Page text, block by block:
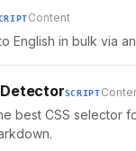
Content
English in bulk via
SCRIPT
best CSS selector